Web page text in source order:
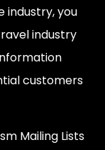
industry, you
industry
customers
Mailing Lists